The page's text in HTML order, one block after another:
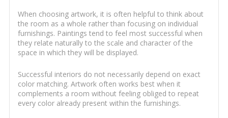
When choosing artwork, it is often helpful to think about
the room as a whole rather than focusing on individual
furnishings. Paintings tend to feel most successful when
they relate naturally to the scale and character of the
space in which they will be displayed.
Successful interiors do not necessarily depend on exact
color matching. Artwork often works best when it
complements a room without feeling obliged to repeat
every color already present within the furnishings.